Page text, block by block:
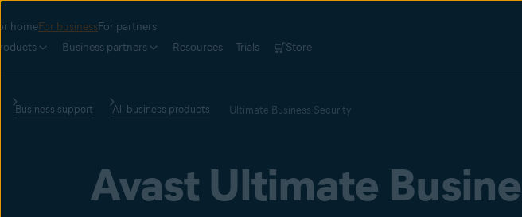
homeFor businessFor partners
Business partners Resources Trials Store
Business support All business products Ultimate Business Security
Avast Ultimate